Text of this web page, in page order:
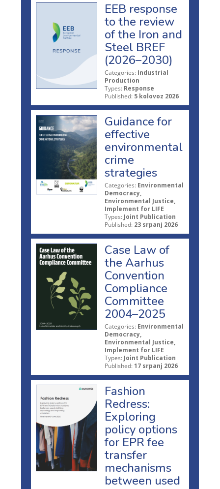
EEB response
to the review
of the Iron and
Steel BREF
(2026–2030)
Categories: Industrial
Production
Types: Response
Published: 5 kolovoz 2026
Guidance for
effective
environmental
crime
strategies
Categories: Environmental
Democracy,
Environmental Justice,
Implement for LIFE
Types: Joint Publication
Published: 23 srpanj 2026
Case Law of
the Aarhus
Convention
Compliance
Committee
2004–2025
Categories: Environmental
Democracy,
Environmental Justice,
Implement for LIFE
Types: Joint Publication
Published: 17 srpanj 2026
Fashion
Redress:
Exploring
policy options
for EPR fee
transfer
mechanisms
between used